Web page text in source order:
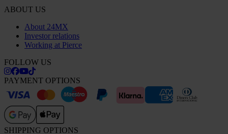
ABOUT US
About 24MX
Investor relations
Working at Pierce
FOLLOW US
PAYMENT OPTIONS
SHIPPING OPTIONS